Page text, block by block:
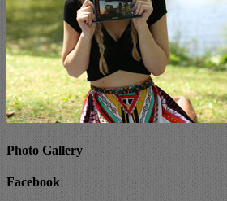
Photo Gallery
Facebook